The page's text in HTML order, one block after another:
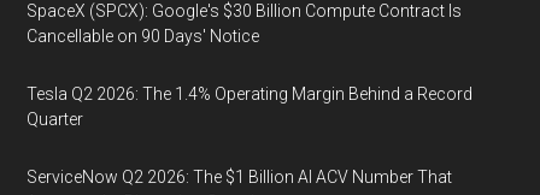
SpaceX (SPCX): Google's $30 Billion Compute Contract Is
Cancellable on 90 Days' Notice
Tesla Q2 2026: The 1.4% Operating Margin Behind a Record
Quarter
ServiceNow Q2 2026: The $1 Billion AI ACV Number That